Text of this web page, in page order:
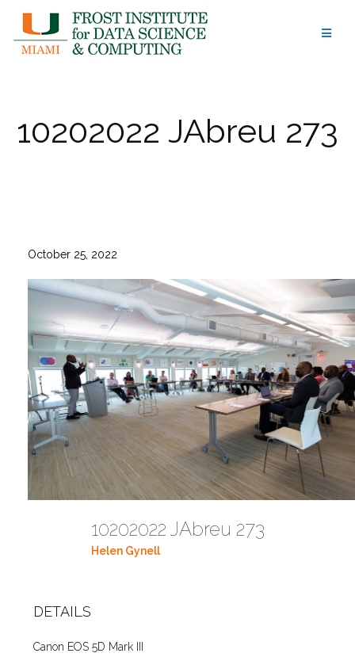
content
10202022 JAbreu 273
October 25, 2022
10202022 JAbreu 273
Helen Gynell
DETAILS
Canon EOS 5D Mark III